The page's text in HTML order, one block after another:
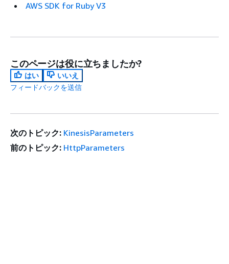
AWS SDK for Ruby V3
このページは役に立ちましたか?
はい
いいえ
フィードバックを送信
次のトピック: KinesisParameters
前のトピック: HttpParameters